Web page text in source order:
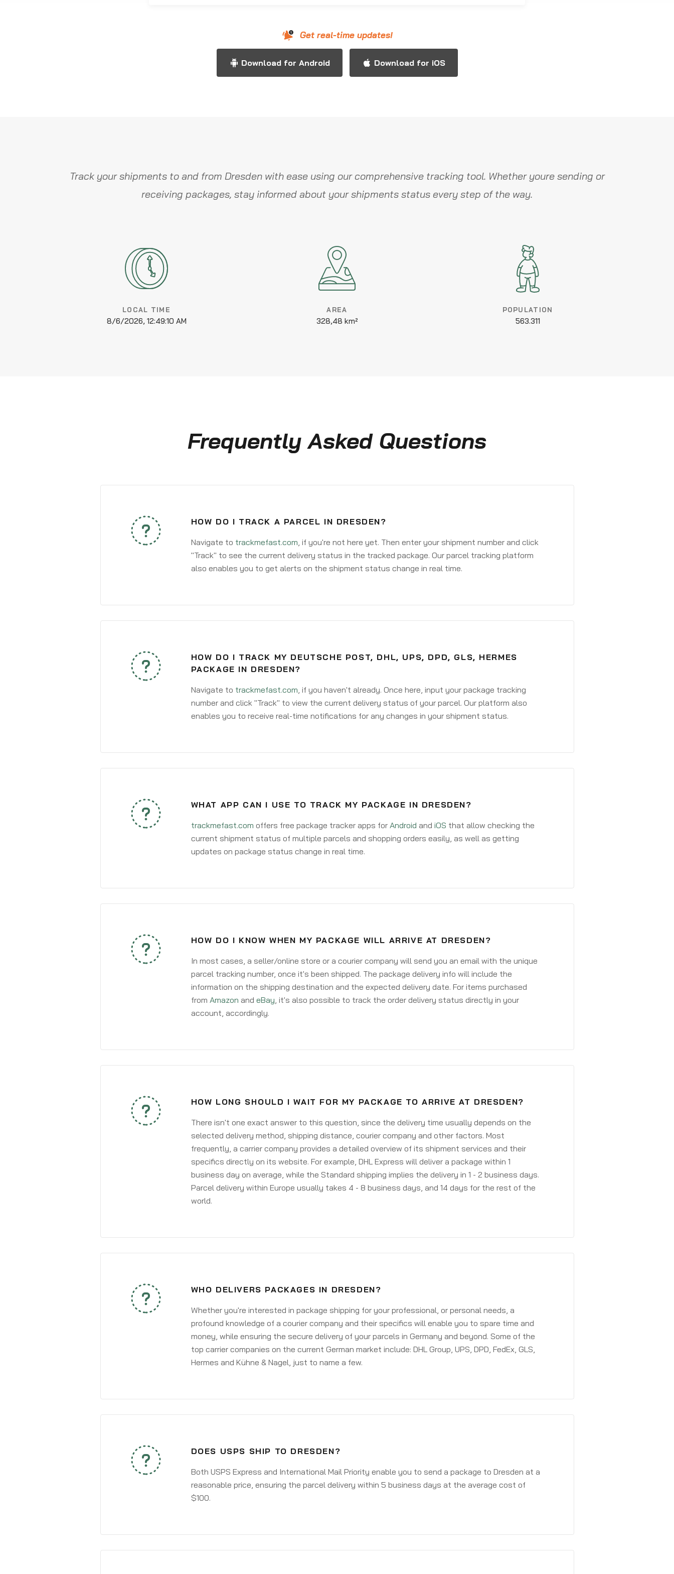
Get real-time updates!
Download for Android Download for iOS
Track your shipments to and from Dresden with ease using our comprehensive tracking tool. Whether youre sending or
receiving packages, stay informed about your shipments status every step of the way.
LOCAL TIME
8/6/2026, 12:49:10 AM
AREA
328,48 km²
POPULATION
563.311
Frequently Asked Questions
HOW DO I TRACK A PARCEL IN DRESDEN?
Navigate to trackmefast.com, if you're not here yet. Then enter your shipment number and click
"Track" to see the current delivery status in the tracked package. Our parcel tracking platform
also enables you to get alerts on the shipment status change in real time.
HOW DO I TRACK MY DEUTSCHE POST, DHL, UPS, DPD, GLS, HERMES
PACKAGE IN DRESDEN?
Navigate to trackmefast.com, if you haven't already. Once here, input your package tracking
number and click "Track" to view the current delivery status of your parcel. Our platform also
enables you to receive real-time notifications for any changes in your shipment status.
WHAT APP CAN I USE TO TRACK MY PACKAGE IN DRESDEN?
trackmefast.com offers free package tracker apps for Android and iOS that allow checking the
current shipment status of multiple parcels and shopping orders easily, as well as getting
updates on package status change in real time.
HOW DO I KNOW WHEN MY PACKAGE WILL ARRIVE AT DRESDEN?
In most cases, a seller/online store or a courier company will send you an email with the unique
parcel tracking number, once it's been shipped. The package delivery info will include the
information on the shipping destination and the expected delivery date. For items purchased
from Amazon and eBay, it's also possible to track the order delivery status directly in your
account, accordingly.
HOW LONG SHOULD I WAIT FOR MY PACKAGE TO ARRIVE AT DRESDEN?
There isn't one exact answer to this question, since the delivery time usually depends on the
selected delivery method, shipping distance, courier company and other factors. Most
frequently, a carrier company provides a detailed overview of its shipment services and their
specifics directly on its website. For example, DHL Express will deliver a package within 1
business day on average, while the Standard shipping implies the delivery in 1 - 2 business days.
Parcel delivery within Europe usually takes 4 - 8 business days, and 14 days for the rest of the
world.
WHO DELIVERS PACKAGES IN DRESDEN?
Whether you're interested in package shipping for your professional, or personal needs, a
profound knowledge of a courier company and their specifics will enable you to spare time and
money, while ensuring the secure delivery of your parcels in Germany and beyond. Some of the
top carrier companies on the current German market include: DHL Group, UPS, DPD, FedEx, GLS,
Hermes and Kühne & Nagel, just to name a few.
DOES USPS SHIP TO DRESDEN?
Both USPS Express and International Mail Priority enable you to send a package to Dresden at a
reasonable price, ensuring the parcel delivery within 5 business days at the average cost of
$100.